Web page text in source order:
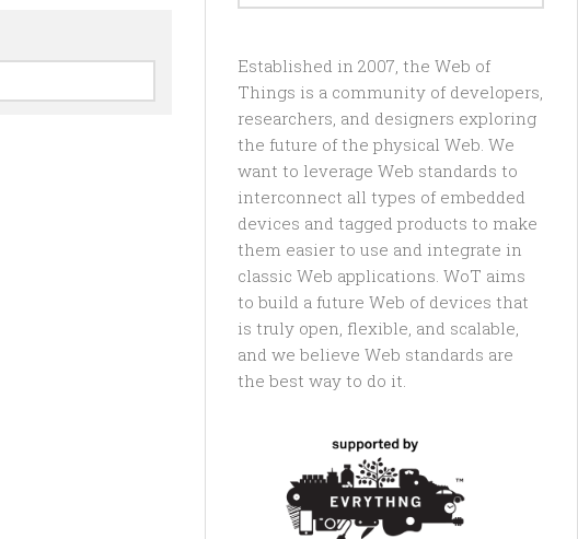
Established in 2007, the Web of
Things is a community of developers,
researchers, and designers exploring
the future of the physical Web. We
want to leverage Web standards to
interconnect all types of embedded
devices and tagged products to make
them easier to use and integrate in
classic Web applications. WoT aims
to build a future Web of devices that
is truly open, flexible, and scalable,
and we believe Web standards are
the best way to do it.